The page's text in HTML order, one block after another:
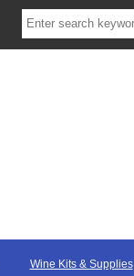
Wine Kits & Supplies